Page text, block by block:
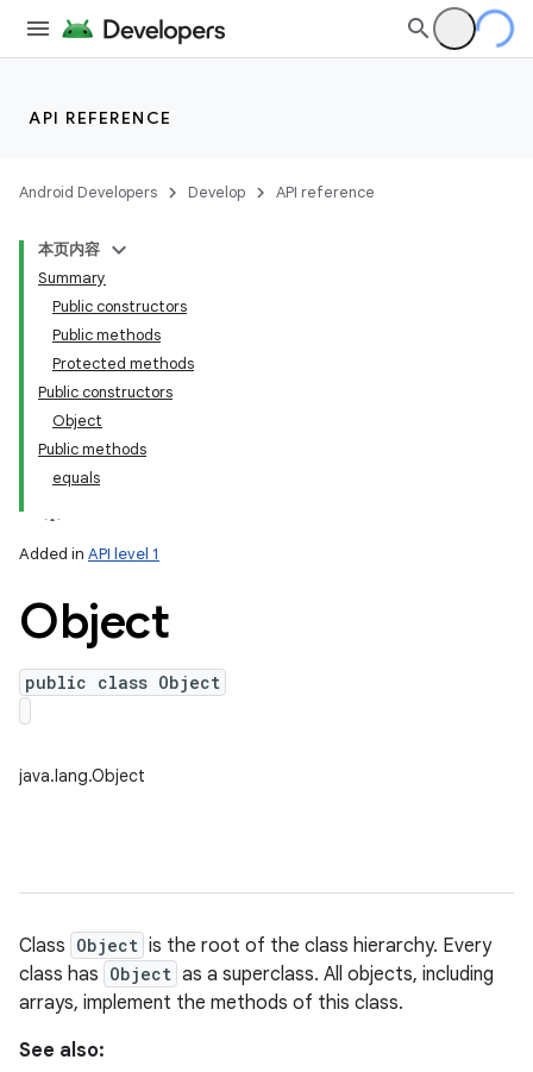
API REFERENCE
Android Developers Develop API reference
本页内容
Summary
Public constructors
Public methods
Protected methods
Public constructors
Object
Public methods
equals
Added in API level 1
Object
public class Object
java.lang.Object
Class Object is the root of the class hierarchy. Every
class has Object as a superclass. All objects, including
arrays, implement the methods of this class.
See also: